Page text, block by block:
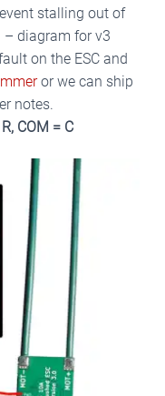
stalling out of
diagram for v3
on the ESC and
or we can ship
notes.
COM = C